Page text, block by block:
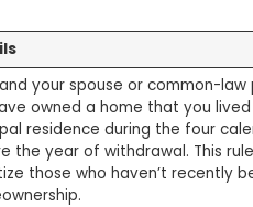
your spouse or common-
owned a home that you lived
residence during the four
the year of withdrawal. This
those who haven’t recently